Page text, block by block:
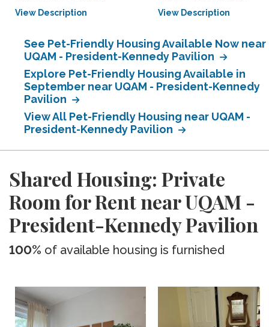
View Description View Description
See Pet-Friendly Housing Available Now near
UQAM - President-Kennedy Pavilion
Explore Pet-Friendly Housing Available in
September near UQAM - President-Kennedy
Pavilion
View All Pet-Friendly Housing near UQAM -
President-Kennedy Pavilion
Shared Housing: Private
Room for Rent near UQAM -
President-Kennedy Pavilion
100% of available housing is furnished